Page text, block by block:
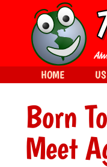
Born
Meet
HOME